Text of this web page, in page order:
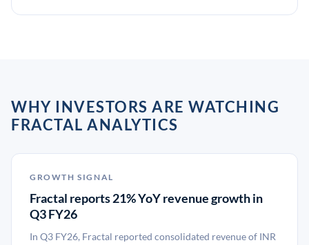
WHY INVESTORS ARE WATCHING
FRACTAL ANALYTICS
GROWTH SIGNAL
Fractal reports 21% YoY revenue growth in
Q3 FY26
In Q3 FY26, Fractal reported consolidated revenue of INR